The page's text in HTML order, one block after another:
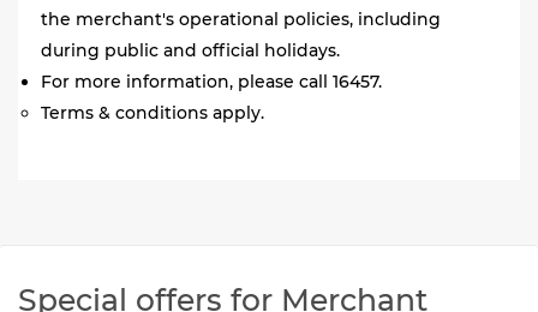
the merchant's operational policies, including
during public and official holidays.
For more information, please call 16457.
Terms & conditions apply.
Special offers for Merchant